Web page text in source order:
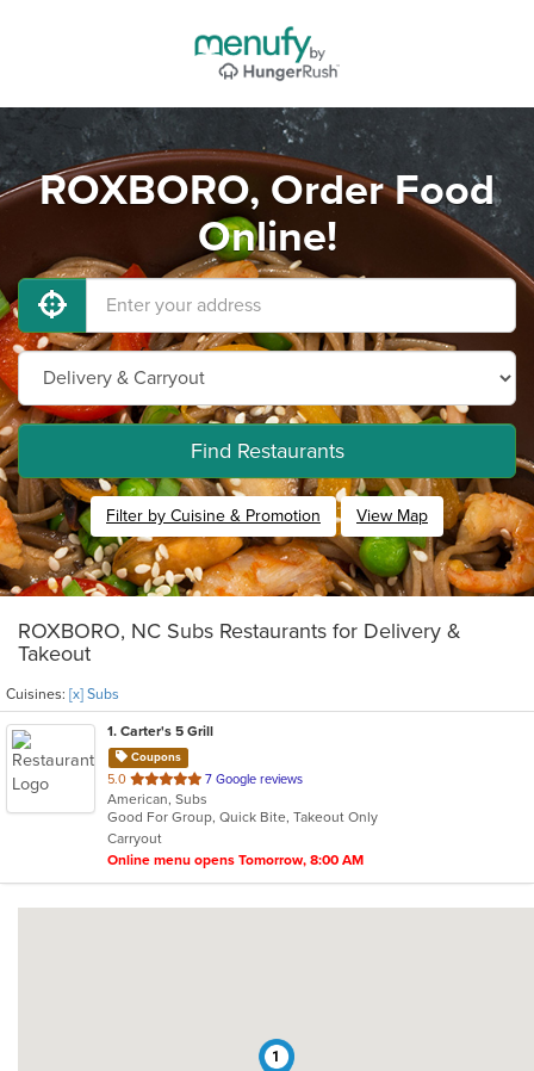
ROXBORO, Order Food
Online!
Find Restaurants
Filter by Cuisine & Promotion View Map
ROXBORO, NC Subs Restaurants for Delivery &
Takeout
Cuisines: [x] Subs
1. Carter's 5 Grill
Coupons
5.0 out
of
5
stars.
7 Google reviews
American, Subs
Good For Group, Quick Bite, Takeout Only
Carryout
Online menu opens Tomorrow, 8:00 AM
1